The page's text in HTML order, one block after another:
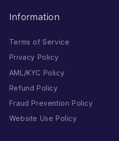
Information
Terms of Service
Privacy Policy
AML/KYC Policy
Refund Policy
Fraud Prevention Policy
Website Use Policy